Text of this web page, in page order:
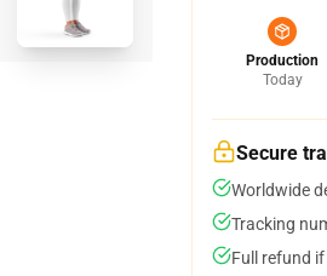
Production
Today
Secure
Worldwide
Tracking
Full refund